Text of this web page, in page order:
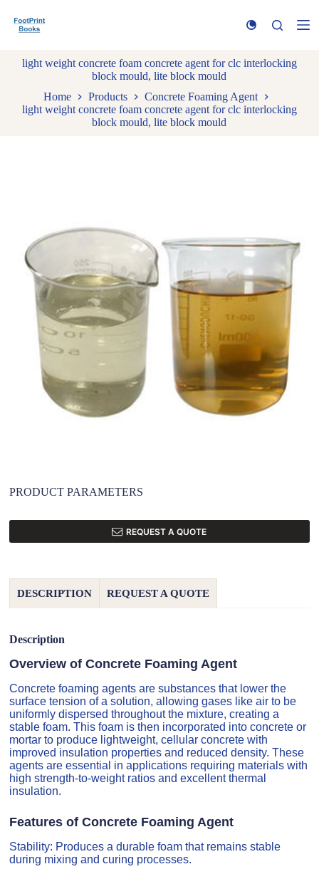
k
light weight concrete foam concrete agent for clc interlocking
block mould, lite block mould
Home
Products
Concrete Foaming Agent
light weight concrete foam concrete agent for clc interlocking
block mould, lite block mould
PRODUCT PARAMETERS
REQUEST A QUOTE
DESCRIPTION REQUEST A QUOTE
Description
Overview of Concrete Foaming Agent
Concrete foaming agents are substances that lower the
surface tension of a solution, allowing gases like air to be
uniformly dispersed throughout the mixture, creating a
stable foam. This foam is then incorporated into concrete or
mortar to produce lightweight, cellular concrete with
improved insulation properties and reduced density. These
agents are essential in applications requiring materials with
high strength-to-weight ratios and excellent thermal
insulation.
Features of Concrete Foaming Agent
Stability: Produces a durable foam that remains stable
during mixing and curing processes.